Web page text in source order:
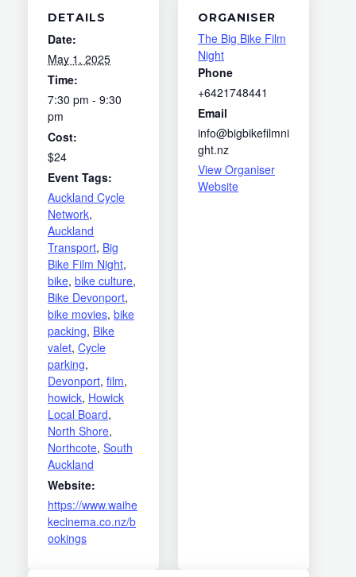
DETAILS
Date:
May 1, 2025
Time:
7:30 pm - 9:30
pm
Cost:
$24
Event Tags:
Auckland Cycle
Network,
Auckland
Transport, Big
Bike Film Night,
bike, bike culture,
Bike Devonport,
bike movies, bike
packing, Bike
valet, Cycle
parking,
Devonport, film,
howick, Howick
Local Board,
North Shore,
Northcote, South
Auckland
Website:
https://www.waihe
kecinema.co.nz/b
ookings
ORGANISER
The Big Bike Film
Night
Phone
+6421748441
Email
info@bigbikefilmni
ght.nz
View Organiser
Website